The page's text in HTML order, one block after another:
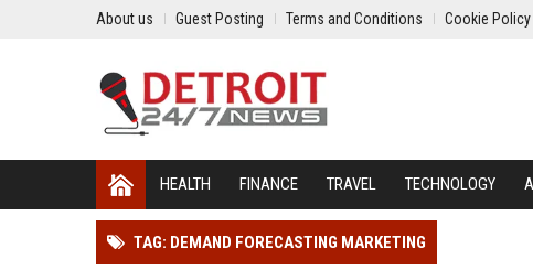
About us Guest Posting Terms and Conditions Cookie Policy
HEALTH FINANCE TRAVEL TECHNOLOGY
TAG: DEMAND FORECASTING MARKETING